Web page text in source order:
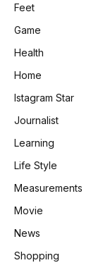
Feet
Game
Health
Home
Istagram Star
Journalist
Learning
Life Style
Measurements
Movie
News
Shopping